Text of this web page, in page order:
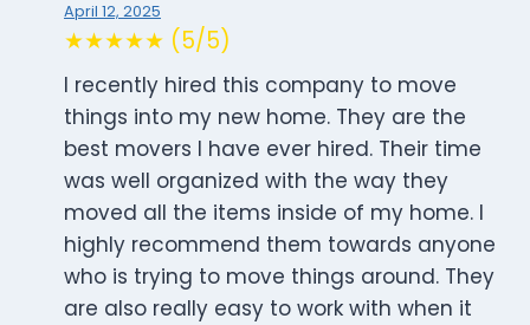
April 12, 2025
★★★★★ (5/5)
I recently hired this company to move
things into my new home. They are the
best movers I have ever hired. Their time
was well organized with the way they
moved all the items inside of my home. I
highly recommend them towards anyone
who is trying to move things around. They
are also really easy to work with when it